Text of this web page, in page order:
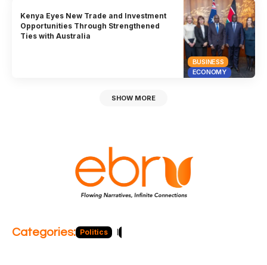
BUSINESS
ECONOMY
Kenya Eyes New Trade and Investment
Opportunities Through Strengthened
Ties with Australia
SHOW MORE
Categories: Politics